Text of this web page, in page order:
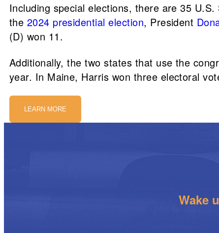
Including special elections, there are 35
the 2024 presidential election, President
(D) won 11.
Additionally, the two states that use the
year. In Maine, Harris won three electoral
LEARN MORE
Wake